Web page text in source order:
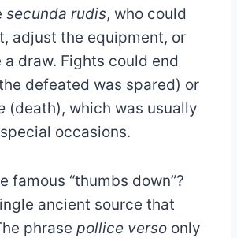
secunda rudis, who could
adjust the equipment, or
draw. Fights could end
defeated was spared) or
(death), which was usually
occasions.
famous “thumbs down”?
ancient source that
phrase pollice verso only